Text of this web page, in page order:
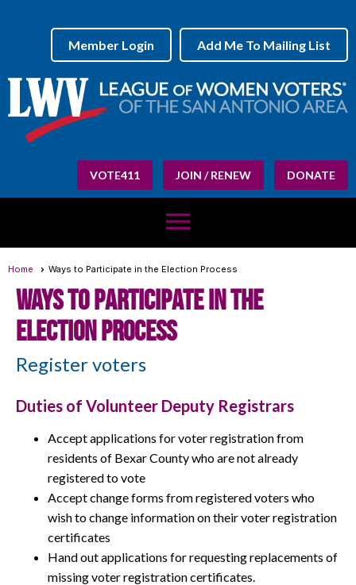
Add Me To Mailing List
Member Login
VOTE411 JOIN / RENEW DONATE
menu
Home Ways to Participate in the Election Process
Ways to participate in the
Election Process
Register voters
Duties of Volunteer Deputy Registrars
Accept applications for voter registration from
residents of Bexar County who are not already
registered to vote
Accept change forms from registered voters who
wish to change information on their voter registration
certificates
Hand out applications for requesting replacements of
missing voter registration certificates.